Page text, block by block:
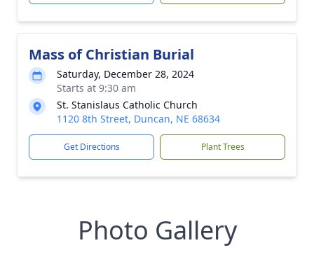
Mass of Christian Burial
Saturday, December 28, 2024
Starts at 9:30 am
St. Stanislaus Catholic Church
1120 8th Street, Duncan, NE 68634
Get Directions Plant Trees
Photo Gallery